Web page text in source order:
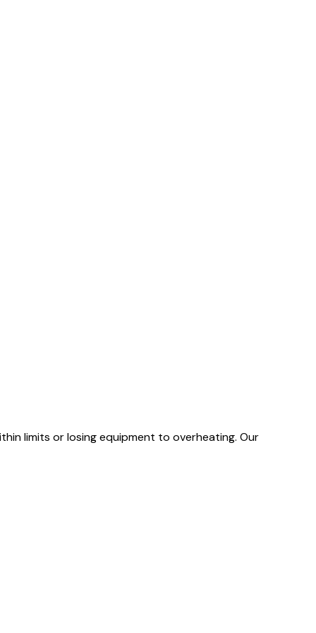
limits or losing equipment to overheating. Our